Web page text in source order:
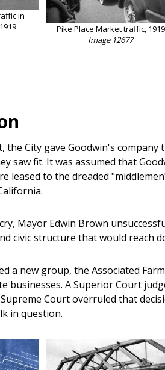
in
Pike Place Market traffic, 1919
Image 12677
the City gave Goodwin's
saw fit. It was assumed that
leased to the dreaded
Mayor Edwin Brown
civic structure that would reach
a new group, the Associated
businesses. A Superior Court
Court overruled that
in question.